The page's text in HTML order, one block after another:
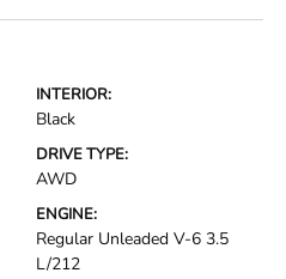
INTERIOR:
Black
DRIVE TYPE:
AWD
ENGINE:
Regular Unleaded V-6 3.5
L/212